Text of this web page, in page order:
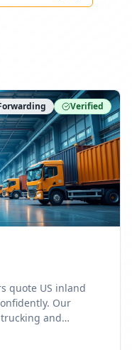
Verified
quote US inland
Our
and